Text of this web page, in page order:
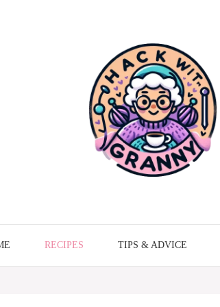
RECIPES TIPS & ADVICE